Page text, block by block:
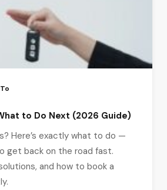
to Do Next (2026 Guide)
Here’s exactly what to do —
get back on the road fast.
and how to book a